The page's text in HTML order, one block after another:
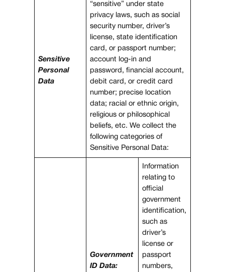
Sensitive
Personal
Data
“sensitive” under state
privacy laws, such as social
security number, driver’s
license, state identification
card, or passport number;
account log-in and
password, financial account,
debit card, or credit card
number; precise location
data; racial or ethnic origin,
religious or philosophical
beliefs, etc. We collect the
following categories of
Sensitive Personal Data:
Government
ID Data:
Information
relating to
official
government
identification,
such as
driver’s
license or
passport
numbers,